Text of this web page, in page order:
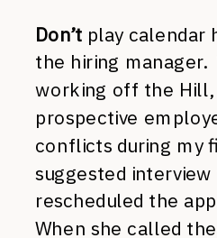
Don’t play calendar
the hiring manager.
working off the Hill,
prospective
conflicts during my
suggested
rescheduled the
When she called